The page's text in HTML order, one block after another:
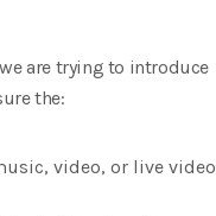
are trying to introduce
the:
video, or live video